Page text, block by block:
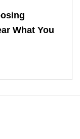
What You